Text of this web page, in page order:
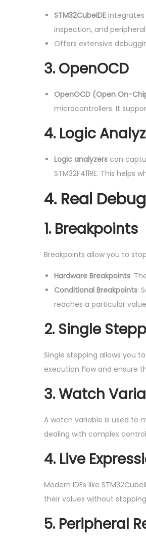
STM32CubeIDE
inspection, and
Offers extensive
3. OpenOCD
OpenOCD (Open On-
microcontrollers. It
4. Logic
Logic analyzers can
STM32F411RE. This
4. Real
1. Breakpoints
Breakpoints allow you to
Hardware Breakpoints:
Conditional Breakpoints:
reaches a particular
2. Single
Single stepping allows you
execution flow and ensure
3. Watch
A watch variable is used to
dealing with complex
4. Live
Modern IDEs like
their values without
5. Peripheral